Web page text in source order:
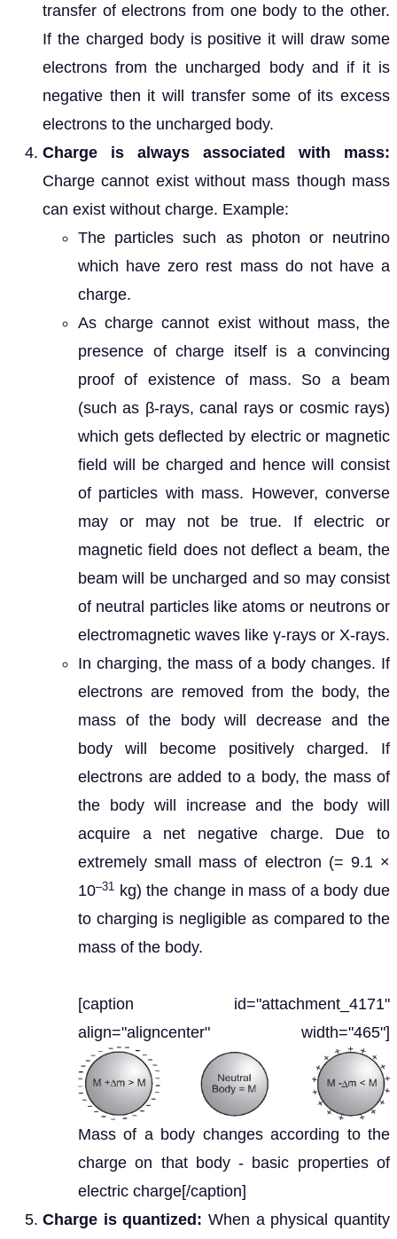
transfer of electrons from one body to the other.
If the charged body is positive it will draw some
electrons from the uncharged body and if it is
negative then it will transfer some of its excess
electrons to the uncharged body.
Charge is always associated with mass:
Charge cannot exist without mass though mass
can exist without charge. Example:
The particles such as photon or neutrino
which have zero rest mass do not have a
charge.
As charge cannot exist without mass, the
presence of charge itself is a convincing
proof of existence of mass. So a beam
(such as β-rays, canal rays or cosmic rays)
which gets deflected by electric or magnetic
field will be charged and hence will consist
of particles with mass. However, converse
may or may not be true. If electric or
magnetic field does not deflect a beam, the
beam will be uncharged and so may consist
of neutral particles like atoms or neutrons or
electromagnetic waves like γ-rays or X-rays.
In charging, the mass of a body changes. If
electrons are removed from the body, the
mass of the body will decrease and the
body will become positively charged. If
electrons are added to a body, the mass of
the body will increase and the body will
acquire a net negative charge. Due to
extremely small mass of electron (= 9.1 ×
10–31
kg) the change in mass of a body due
to charging is negligible as compared to the
mass of the body.
[caption id="attachment_4171"
align="aligncenter" width="465"]
Mass of a body changes according to the
charge on that body - basic properties of
electric charge[/caption]
Charge is quantized: When a physical quantity